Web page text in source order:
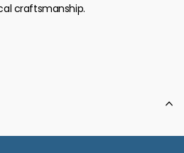
craftsmanship.